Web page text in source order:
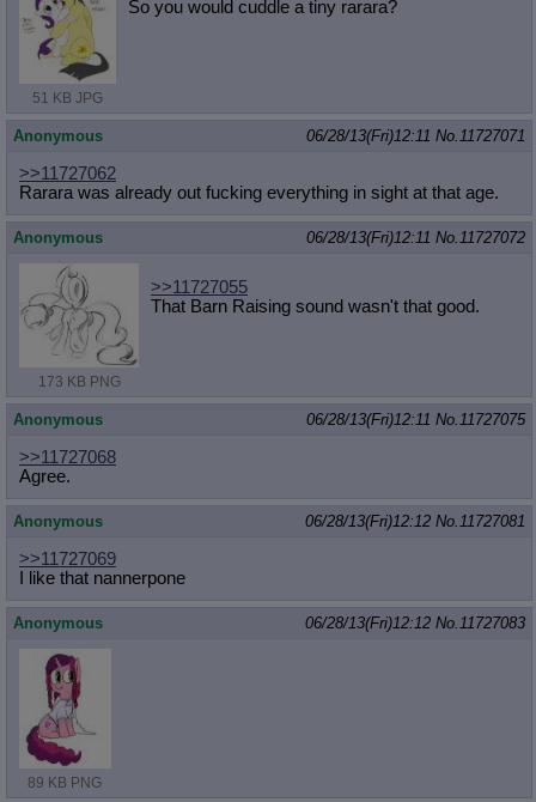
51 KB JPG
So you would cuddle a tiny rarara?
Anonymous 06/28/13(Fri)12:11 No.11727071
>>11727062
Rarara was already out fucking everything in sight at that age.
Anonymous 06/28/13(Fri)12:11 No.11727072
173 KB PNG
>>11727055
That Barn Raising sound wasn't that good.
Anonymous 06/28/13(Fri)12:11 No.11727075
>>11727068
Agree.
Anonymous 06/28/13(Fri)12:12 No.11727081
>>11727069
I like that nannerpone
Anonymous 06/28/13(Fri)12:12 No.11727083
89 KB PNG